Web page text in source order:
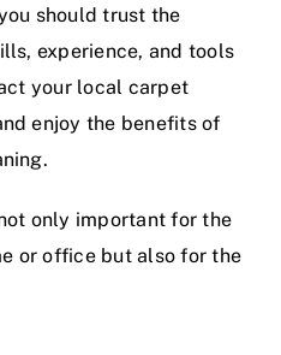
should trust the
experience, and tools
your local carpet
enjoy the benefits of
only important for the
or office but also for the